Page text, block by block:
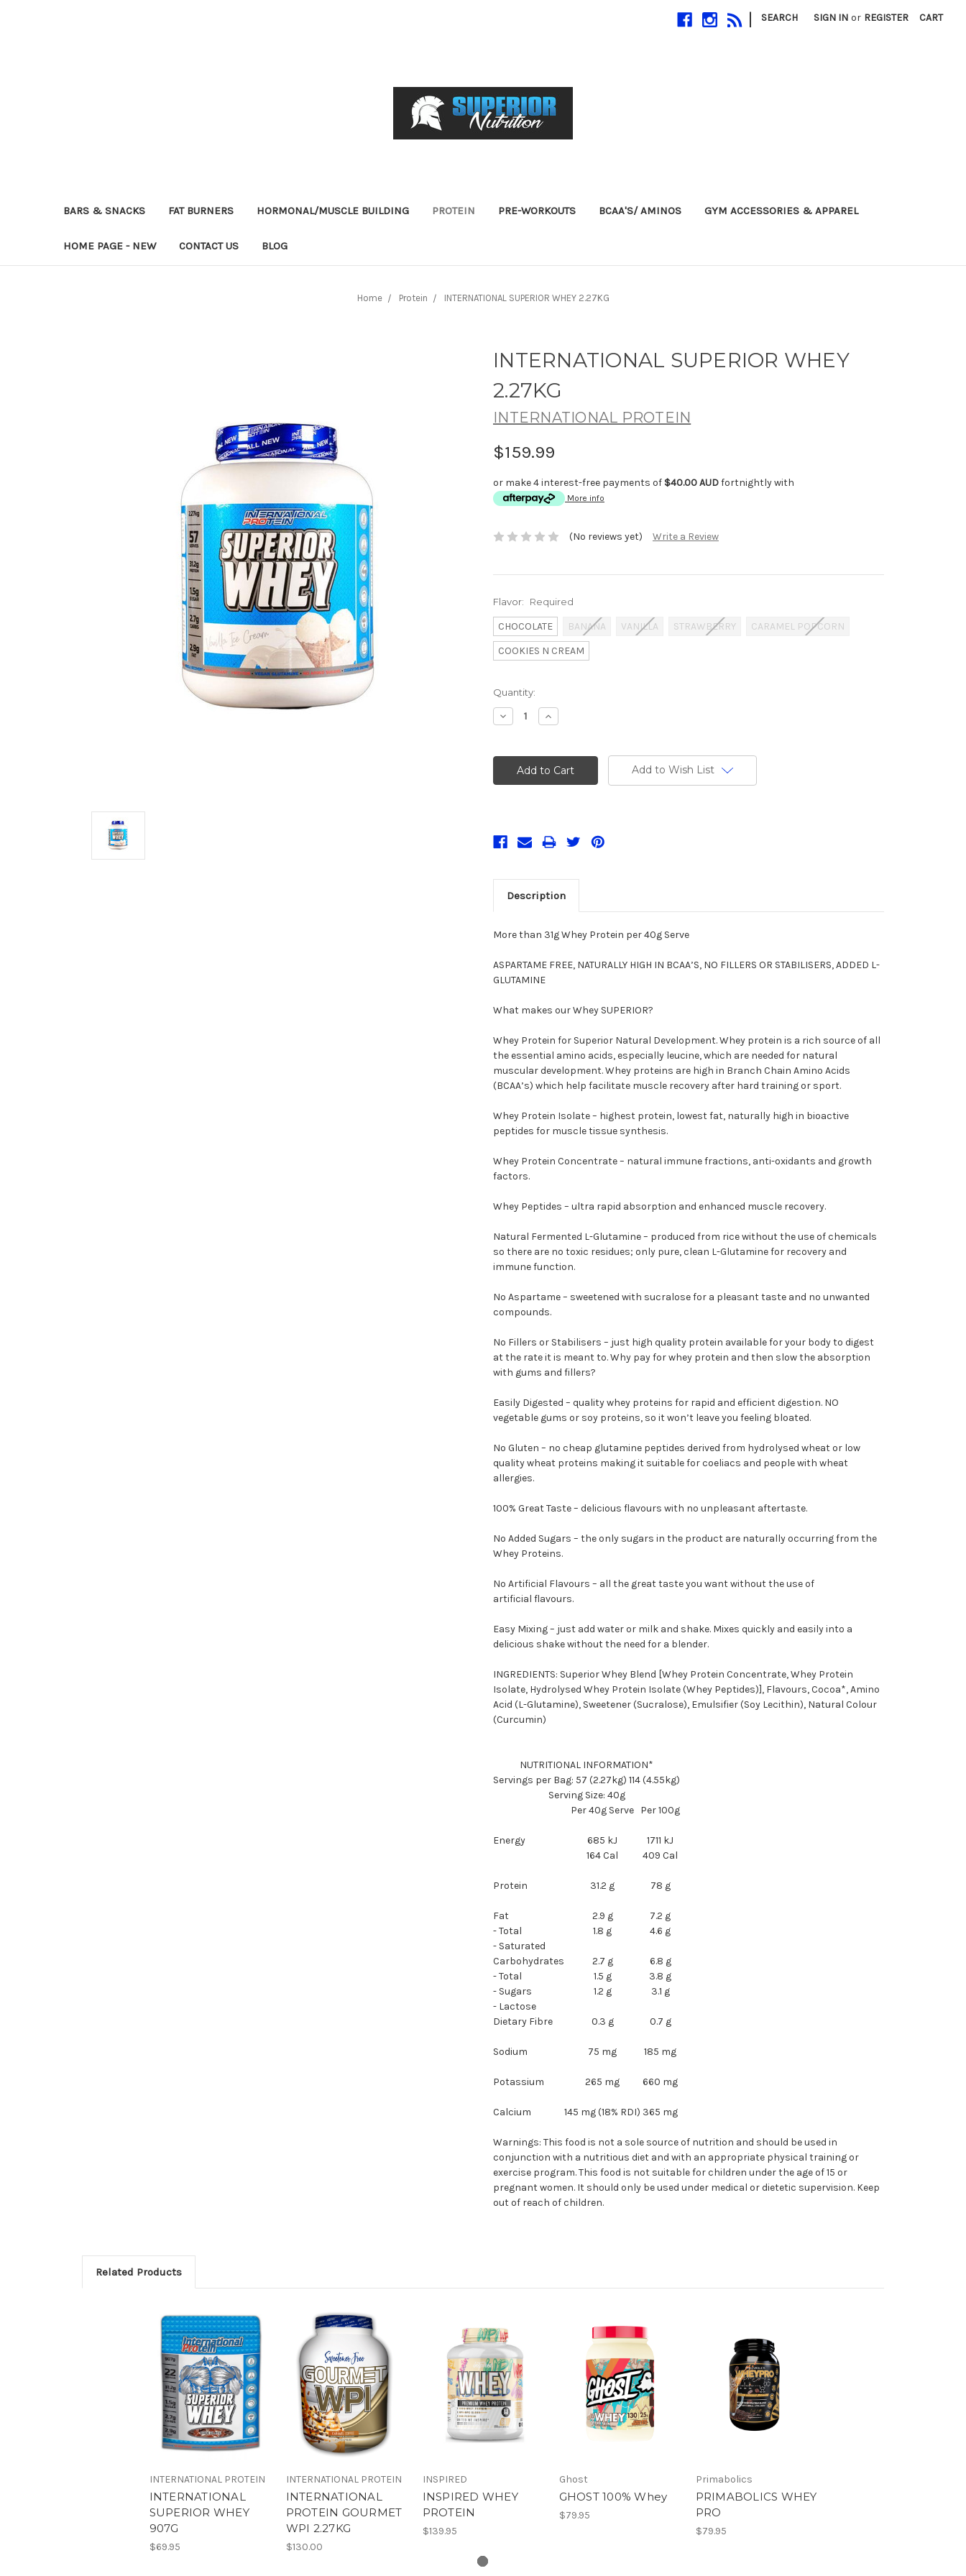
| SEARCH SIGN IN or REGISTER CART
BARS & SNACKS FAT BURNERS HORMONAL/MUSCLE BUILDING PROTEIN PRE-WORKOUTS BCAA'S/ AMINOS GYM ACCESSORIES & APPAREL
HOME PAGE - NEW CONTACT US BLOG
Home Protein INTERNATIONAL SUPERIOR WHEY 2.27KG
INTERNATIONAL SUPERIOR WHEY
2.27KG
INTERNATIONAL PROTEIN
$159.99
or make 4 interest-free payments of $40.00 AUDfortnightly with
More info
(No reviews yet) Write a Review
Flavor: Required
CHOCOLATE BANANA VANILLA STRAWBERRY
CARAMEL POPCORN
COOKIES N CREAM
Current
Stock:
Quantity:
Decrease
Quantity:
Increase
Quantity:
Add to Wish List
Description
More than 31g Whey Protein per 40g Serve
ASPARTAME FREE, NATURALLY HIGH IN BCAA’S, NO FILLERS OR STABILISERS, ADDED L-
GLUTAMINE
What makes our Whey SUPERIOR?
Whey Protein for Superior Natural Development. Whey protein is a rich source of all
the essential amino acids, especially leucine, which are needed for natural
muscular development. Whey proteins are high in Branch Chain Amino Acids
(BCAA’s) which help facilitate muscle recovery after hard training or sport.
Whey Protein Isolate – highest protein, lowest fat, naturally high in bioactive
peptides for muscle tissue synthesis.
Whey Protein Concentrate – natural immune fractions, anti-oxidants and growth
factors.
Whey Peptides – ultra rapid absorption and enhanced muscle recovery.
Natural Fermented L-Glutamine – produced from rice without the use of chemicals
so there are no toxic residues; only pure, clean L-Glutamine for recovery and
immune function.
No Aspartame – sweetened with sucralose for a pleasant taste and no unwanted
compounds.
No Fillers or Stabilisers – just high quality protein available for your body to digest
at the rate it is meant to. Why pay for whey protein and then slow the absorption
with gums and fillers?
Easily Digested – quality whey proteins for rapid and efficient digestion. NO
vegetable gums or soy proteins, so it won’t leave you feeling bloated.
No Gluten – no cheap glutamine peptides derived from hydrolysed wheat or low
quality wheat proteins making it suitable for coeliacs and people with wheat
allergies.
100% Great Taste – delicious flavours with no unpleasant aftertaste.
No Added Sugars – the only sugars in the product are naturally occurring from the
Whey Proteins.
No Artificial Flavours – all the great taste you want without the use of
artificial flavours.
Easy Mixing – just add water or milk and shake. Mixes quickly and easily into a
delicious shake without the need for a blender.
INGREDIENTS: Superior Whey Blend [Whey Protein Concentrate, Whey Protein
Isolate, Hydrolysed Whey Protein Isolate (Whey Peptides)], Flavours, Cocoa*, Amino
Acid (L-Glutamine), Sweetener (Sucralose), Emulsifier (Soy Lecithin), Natural Colour
(Curcumin)
NUTRITIONAL INFORMATION*
Servings per Bag: 57 (2.27kg) 114 (4.55kg)
Serving Size: 40g
Per 40g Serve Per 100g
Energy
685 kJ
164 Cal
1711 kJ
409 Cal
Protein 31.2 g 78 g
Fat
- Total
- Saturated
2.9 g
1.8 g
7.2 g
4.6 g
Carbohydrates
- Total
- Sugars
- Lactose
2.7 g
1.5 g
1.2 g
6.8 g
3.8 g
3.1 g
Dietary Fibre 0.3 g 0.7 g
Sodium 75 mg 185 mg
Potassium 265 mg 660 mg
Calcium 145 mg (18% RDI) 365 mg
Warnings: This food is not a sole source of nutrition and should be used in
conjunction with a nutritious diet and with an appropriate physical training or
exercise program. This food is not suitable for children under the age of 15 or
pregnant women. It should only be used under medical or dietetic supervision. Keep
out of reach of children.
Related Products
INTERNATIONAL PROTEIN
INTERNATIONAL
SUPERIOR WHEY
907G
$69.95
INTERNATIONAL PROTEIN
INTERNATIONAL
PROTEIN GOURMET
WPI 2.27KG
$130.00
INSPIRED
INSPIRED WHEY
PROTEIN
$139.95
Ghost
GHOST 100% Whey
$79.95
Primabolics
PRIMABOLICS WHEY
PRO
$79.95